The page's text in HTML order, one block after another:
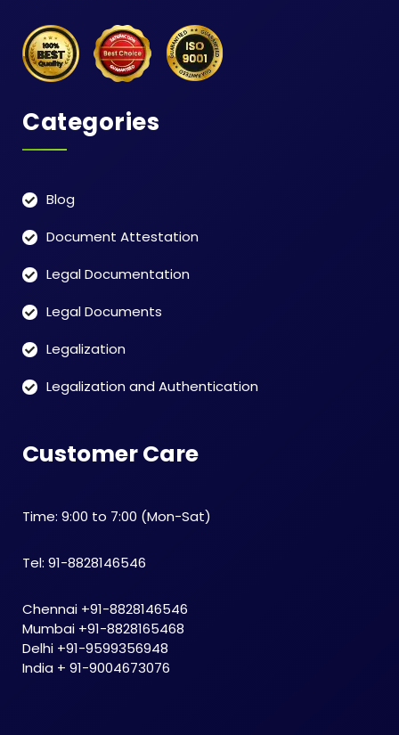
Categories
Blog
Document Attestation
Legal Documentation
Legal Documents
Legalization
Legalization and Authentication
Customer Care
Time: 9:00 to 7:00 (Mon-Sat)
Tel: 91-8828146546
Chennai +91-8828146546
Mumbai +91-8828165468
Delhi +91-9599356948
India + 91-9004673076